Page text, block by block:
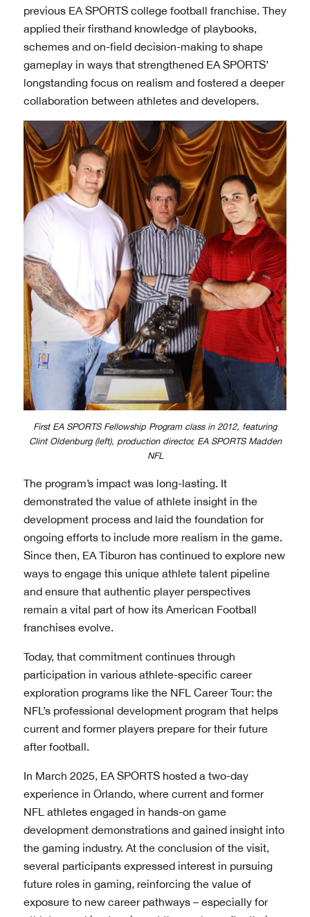
previous EA SPORTS college football franchise. They
applied their firsthand knowledge of playbooks,
schemes and on-field decision-making to shape
gameplay in ways that strengthened EA SPORTS’
longstanding focus on realism and fostered a deeper
collaboration between athletes and developers.
First EA SPORTS Fellowship Program class in 2012, featuring
Clint Oldenburg (left), production director, EA SPORTS Madden
NFL
The program’s impact was long-lasting. It
demonstrated the value of athlete insight in the
development process and laid the foundation for
ongoing efforts to include more realism in the game.
Since then, EA Tiburon has continued to explore new
ways to engage this unique athlete talent pipeline
and ensure that authentic player perspectives
remain a vital part of how its American Football
franchises evolve.
Today, that commitment continues through
participation in various athlete-specific career
exploration programs like the NFL Career Tour: the
NFL’s professional development program that helps
current and former players prepare for their future
after football.
In March 2025, EA SPORTS hosted a two-day
experience in Orlando, where current and former
NFL athletes engaged in hands-on game
development demonstrations and gained insight into
the gaming industry. At the conclusion of the visit,
several participants expressed interest in pursuing
future roles in gaming, reinforcing the value of
exposure to new career pathways – especially for